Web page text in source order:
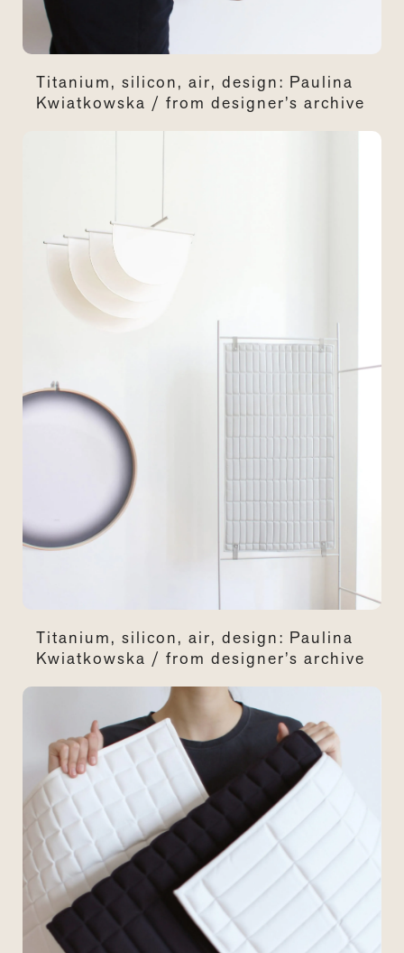
Titanium, silicon, air, design: Paulina
Kwiatkowska / from designer’s archive
Titanium, silicon, air, design: Paulina
Kwiatkowska / from designer’s archive